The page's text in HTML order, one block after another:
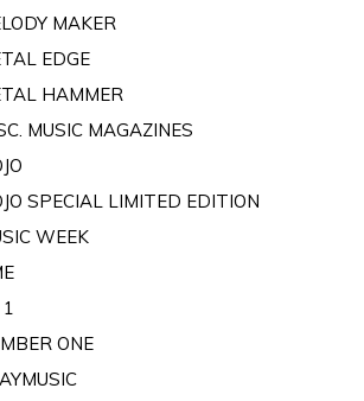
MAKER
EDGE
HAMMER
MUSIC MAGAZINES
SPECIAL LIMITED EDITION
WEEK
ONE